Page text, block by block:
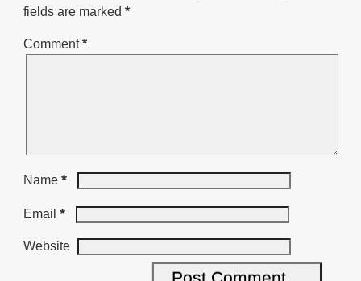
fields are marked *
Comment*
Name *
Email *
Website